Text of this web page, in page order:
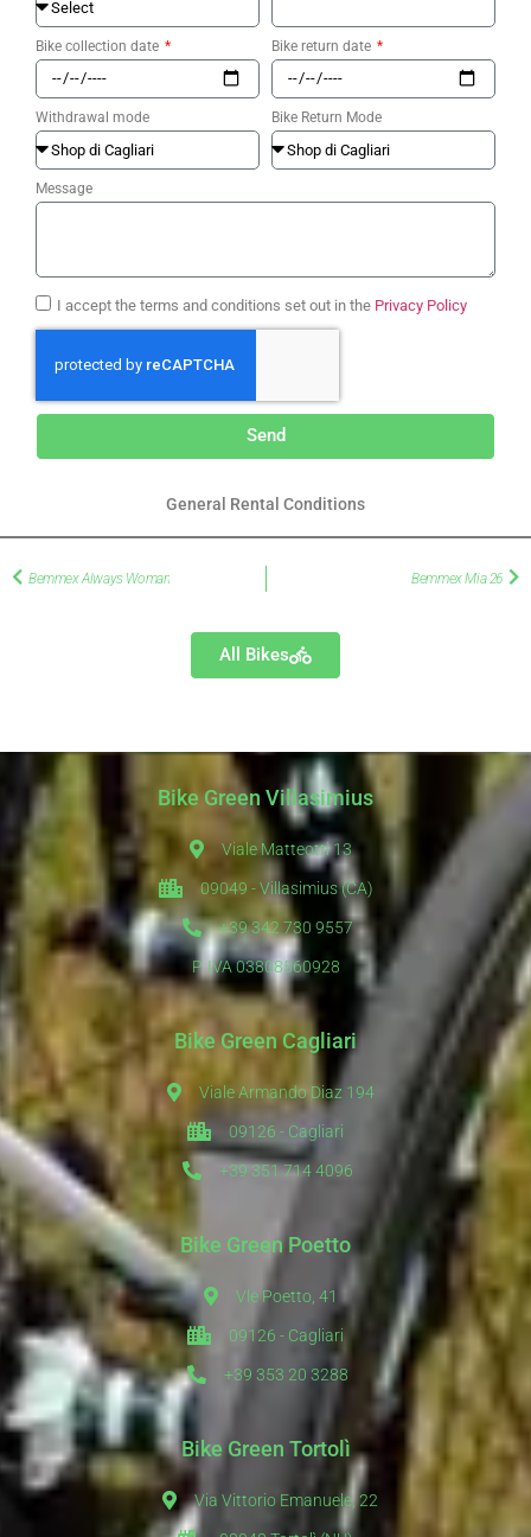
Bike collection date Bike return date
Withdrawal mode Bike Return Mode
Message
I accept the terms and conditions set out in the Privacy Policy
Send
General Rental Conditions
Bemmex Always Woman Bemmex Mia 26
All Bikes
Bike Green Villasimius
Viale Matteotti 13
09049 - Villasimius (CA)
+39 342 730 9557
P. IVA 03808560928
Bike Green Cagliari
Viale Armando Diaz 194
09126 - Cagliari
+39 351 714 4096
Bike Green Poetto
Vle Poetto, 41
09126 - Cagliari
+39 353 20 3288
Bike Green Tortolì
Via Vittorio Emanuele, 22